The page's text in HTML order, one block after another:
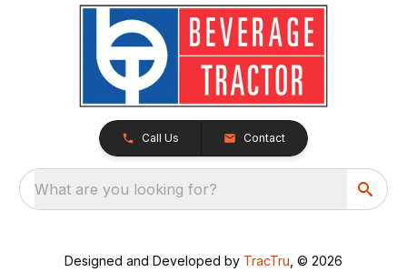
Call Us Contact
What are you looking for?
Designed and Developed by TracTru , © 2026